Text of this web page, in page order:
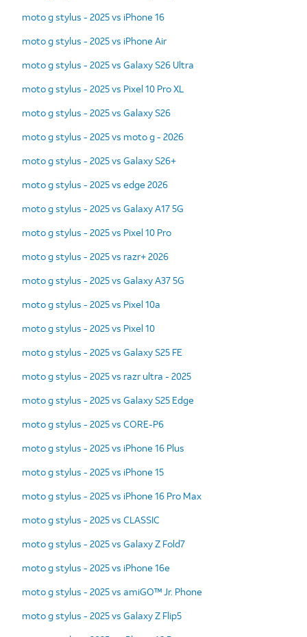
moto g stylus - 2025 vs iPhone 16
moto g stylus - 2025 vs iPhone Air
moto g stylus - 2025 vs Galaxy S26 Ultra
moto g stylus - 2025 vs Pixel 10 Pro XL
moto g stylus - 2025 vs Galaxy S26
moto g stylus - 2025 vs moto g - 2026
moto g stylus - 2025 vs Galaxy S26+
moto g stylus - 2025 vs edge 2026
moto g stylus - 2025 vs Galaxy A17 5G
moto g stylus - 2025 vs Pixel 10 Pro
moto g stylus - 2025 vs razr+ 2026
moto g stylus - 2025 vs Galaxy A37 5G
moto g stylus - 2025 vs Pixel 10a
moto g stylus - 2025 vs Pixel 10
moto g stylus - 2025 vs Galaxy S25 FE
moto g stylus - 2025 vs razr ultra - 2025
moto g stylus - 2025 vs Galaxy S25 Edge
moto g stylus - 2025 vs CORE-P6
moto g stylus - 2025 vs iPhone 16 Plus
moto g stylus - 2025 vs iPhone 15
moto g stylus - 2025 vs iPhone 16 Pro Max
moto g stylus - 2025 vs CLASSIC
moto g stylus - 2025 vs Galaxy Z Fold7
moto g stylus - 2025 vs iPhone 16e
moto g stylus - 2025 vs amiGO™ Jr. Phone
moto g stylus - 2025 vs Galaxy Z Flip5